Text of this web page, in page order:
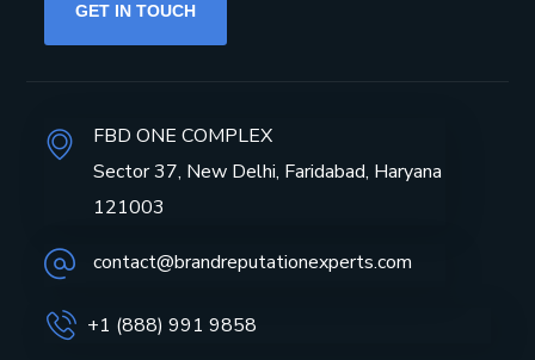
GET IN TOUCH
FBD ONE COMPLEX
Sector 37, New Delhi, Faridabad, Haryana
121003
contact@brandreputationexperts.com
+1 (888) 991 9858